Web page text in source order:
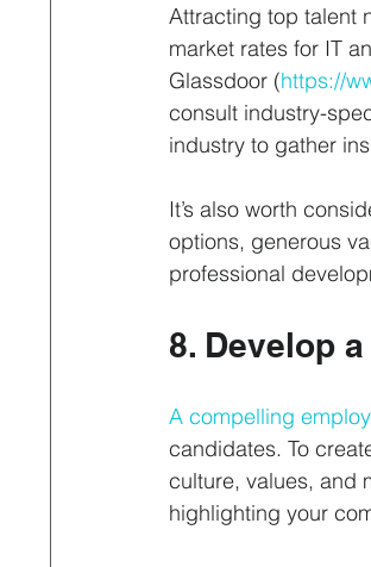
Attracting top talent
market rates for IT
Glassdoor (https://
consult industry-
industry to gather
It’s also worth
options, generous
professional
8. Develop
A compelling
candidates. To
culture, values, and
highlighting your